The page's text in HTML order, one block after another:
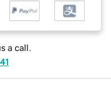
a call.